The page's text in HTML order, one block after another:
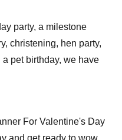
party, a milestone
christening, hen party,
pet birthday, we have
For Valentine's Day
and get ready to wow